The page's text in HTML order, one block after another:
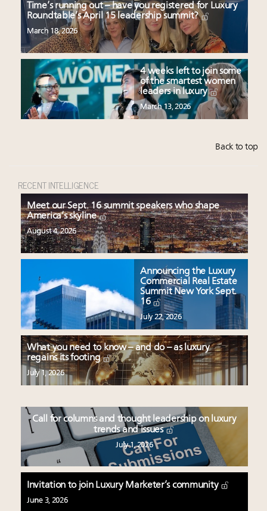
Time’s running out – have you registered for Luxury
Roundtable’s April 15 leadership summit?
March 18, 2026
4 weeks left to join some
of the smartest women
leaders in luxury
March 13, 2026
Back to top
RECENT INTELLIGENCE
Meet our Sept. 16 summit speakers who shape
America’s skyline
August 4, 2026
Announcing the Luxury
Commercial Real Estate
Summit New York Sept.
16
July 22, 2026
What you need to know – and do – as luxury
regains its footing
July 1, 2026
Call for columns and thought leadership on luxury
trends and issues
July 1, 2026
Invitation to join Luxury Marketer’s community
June 3, 2026